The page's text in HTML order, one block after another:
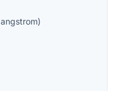
angstrom)